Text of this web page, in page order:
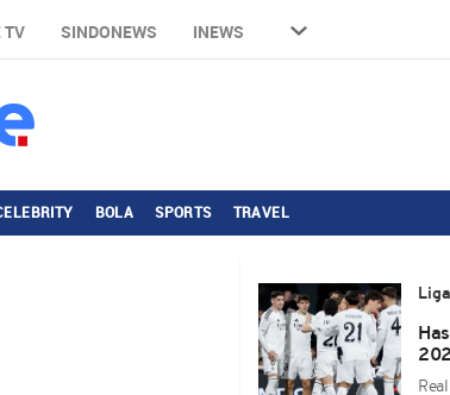
TV SINDONEWS INEWS
BOLA SPORTS TRAVEL